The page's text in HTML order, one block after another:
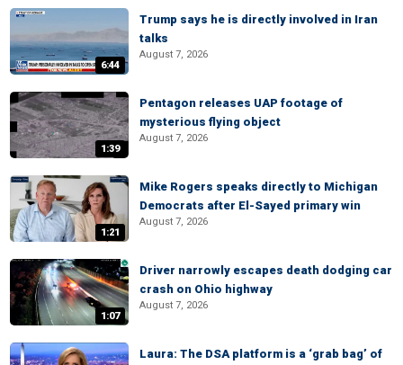
6:44
Trump says he is directly involved in Iran
talks
August 7, 2026
1:39
Pentagon releases UAP footage of
mysterious flying object
August 7, 2026
1:21
Mike Rogers speaks directly to Michigan
Democrats after El-Sayed primary win
August 7, 2026
1:07
Driver narrowly escapes death dodging car
crash on Ohio highway
August 7, 2026
Laura: The DSA platform is a ‘grab bag’ of